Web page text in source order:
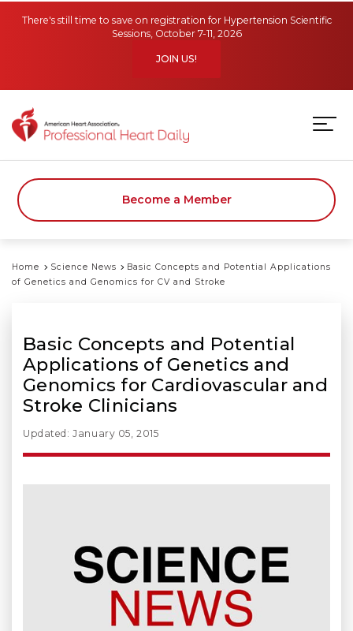
There's still time to save on registration for Hypertension Scientific
Sessions, October 7-11, 2026
JOIN US!
Become a Member
Home Science News
Basic Concepts and Potential Applications
of Genetics and Genomics for CV and Stroke
Basic Concepts and Potential
Applications of Genetics and
Genomics for Cardiovascular and
Stroke Clinicians
Updated: January 05, 2015